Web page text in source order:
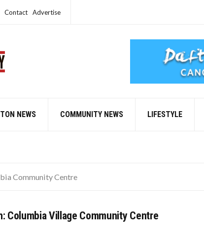
Contact Advertise
NEWS COMMUNITY NEWS LIFESTYLE
Community Centre
Columbia Village Community Centre